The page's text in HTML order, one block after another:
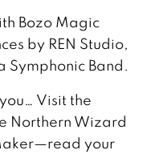
Bozo Magic
by REN Studio,
Symphonic Band.
Visit the
Northern Wizard
your